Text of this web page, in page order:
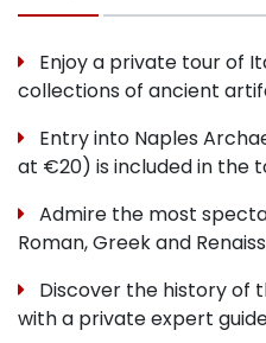
Enjoy a private tour of
collections of ancient
Entry into Naples
at €20) is included in the
Admire the most
Roman, Greek and
Discover the history of
with a private expert